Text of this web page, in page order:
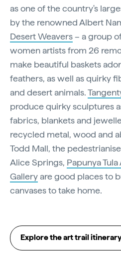
as one of the country's
by the renowned Albert
Desert Weavers– a group
women artists from 26
make beautiful baskets
feathers, as well as quirky
and desert animals.
produce quirky sculptures
fabrics, blankets and
recycled metal, wood and
Todd Mall, the
Alice Springs, Papunya
Galleryare good places to
canvases to take home.
Explore the art trail